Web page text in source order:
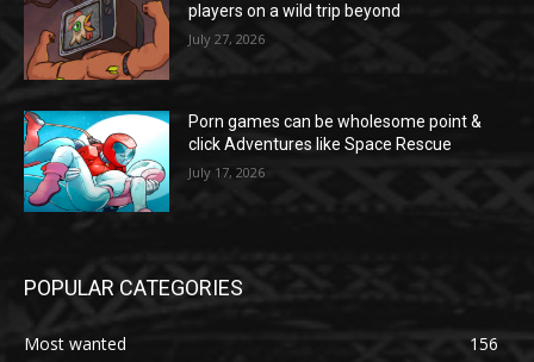
players on a wild trip beyond
July 27, 2026
Porn games can be wholesome point &
click Adventures like Space Rescue
July 17, 2026
POPULAR CATEGORIES
Most wanted
156